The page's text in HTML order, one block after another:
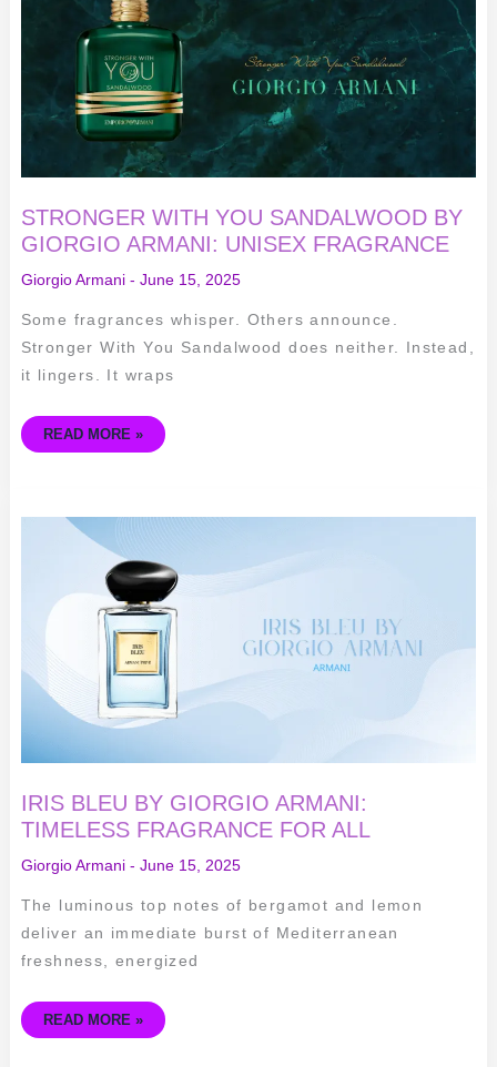
STRONGER WITH YOU SANDALWOOD BY
GIORGIO ARMANI: UNISEX FRAGRANCE
Giorgio Armani- June 15, 2025
Some fragrances whisper. Others announce.
Stronger With You Sandalwood does neither. Instead,
it lingers. It wraps
ARMANI:
UNISEX
FRAGRANCE
READ MORE »
IRIS BLEU BY GIORGIO ARMANI:
TIMELESS FRAGRANCE FOR ALL
Giorgio Armani- June 15, 2025
The luminous top notes of bergamot and lemon
deliver an immediate burst of Mediterranean
freshness, energized
IRIS
TIMELESS
FRAGRANCE
READ MORE »